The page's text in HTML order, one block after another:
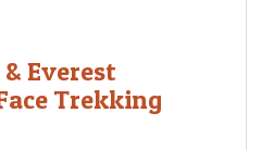
Everest
Trekking